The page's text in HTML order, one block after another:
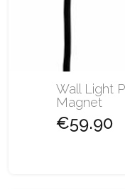
Wall Light
Magnet
€59.90